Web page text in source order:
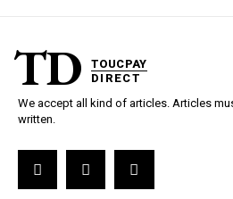
TD
TOUCPAY
DIRECT
We accept all kind of articles. Articles
written.